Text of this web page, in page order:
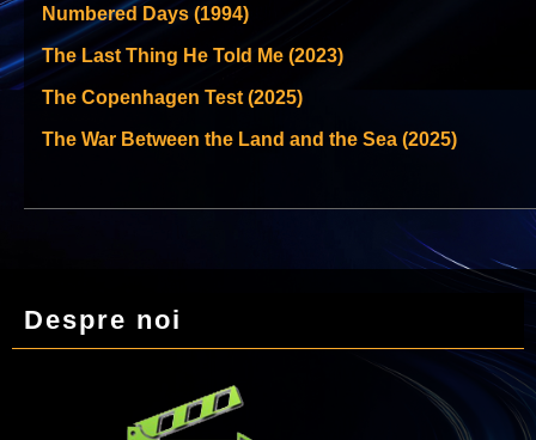
Numbered Days (1994)
The Last Thing He Told Me (2023)
The Copenhagen Test (2025)
The War Between the Land and the Sea (2025)
Despre noi